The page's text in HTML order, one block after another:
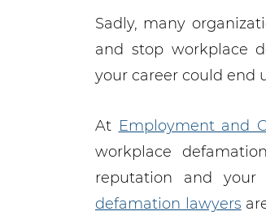
Sadly, many
and stop workplace
your career could end
At Employment and
workplace
reputation and your
defamation lawyers